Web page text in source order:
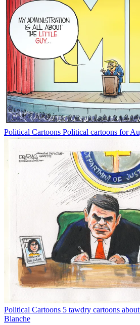
Political Cartoons Political cartoons for
Political Cartoons 5 tawdry cartoons
Blanche